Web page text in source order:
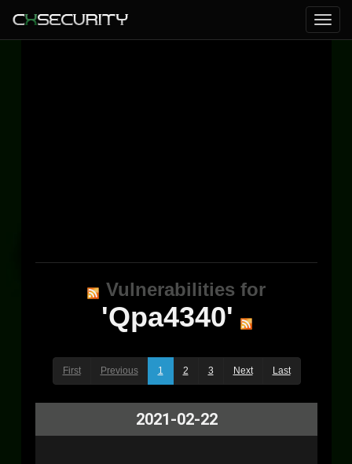
Vulnerabilities for
'Qpa4340'
First Previous 1 2 3 Next Last
2021-02-22